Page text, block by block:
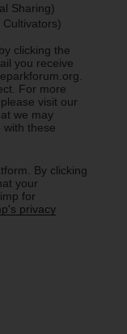
Sharing)
clicking the
you receive
For more
visit our
we may
with these
By clicking
your
for
privacy